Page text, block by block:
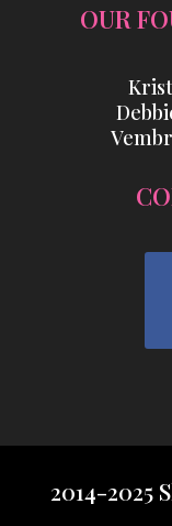
OUR
2014-2025